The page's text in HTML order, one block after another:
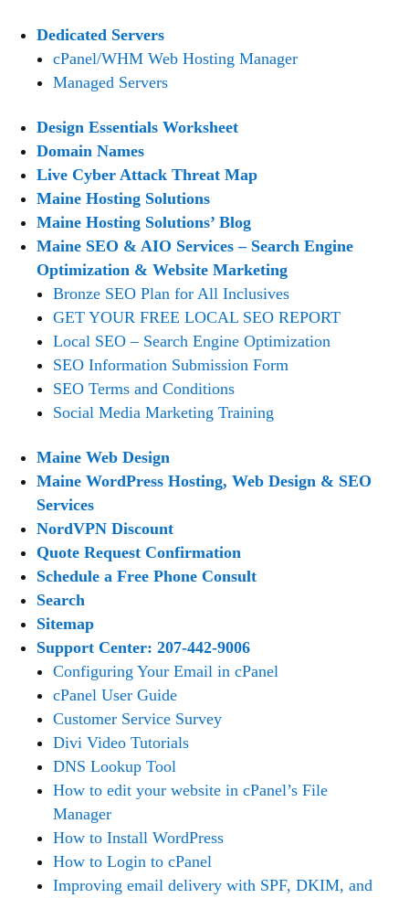
Dedicated Servers
cPanel/WHM Web Hosting Manager
Managed Servers
Design Essentials Worksheet
Domain Names
Live Cyber Attack Threat Map
Maine Hosting Solutions
Maine Hosting Solutions’ Blog
Maine SEO & AIO Services – Search Engine
Optimization & Website Marketing
Bronze SEO Plan for All Inclusives
GET YOUR FREE LOCAL SEO REPORT
Local SEO – Search Engine Optimization
SEO Information Submission Form
SEO Terms and Conditions
Social Media Marketing Training
Maine Web Design
Maine WordPress Hosting, Web Design & SEO
Services
NordVPN Discount
Quote Request Confirmation
Schedule a Free Phone Consult
Search
Sitemap
Support Center: 207-442-9006
Configuring Your Email in cPanel
cPanel User Guide
Customer Service Survey
Divi Video Tutorials
DNS Lookup Tool
How to edit your website in cPanel’s File
Manager
How to Install WordPress
How to Login to cPanel
Improving email delivery with SPF, DKIM, and